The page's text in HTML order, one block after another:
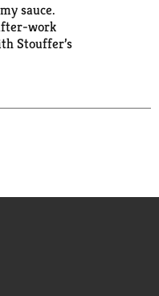
sauce.
work
Stouffer’s
and serve.